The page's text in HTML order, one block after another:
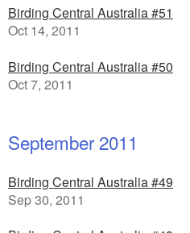
Birding Central Australia #51
Oct 14, 2011
Birding Central Australia #50
Oct 7, 2011
September 2011
Birding Central Australia #49
Sep 30, 2011